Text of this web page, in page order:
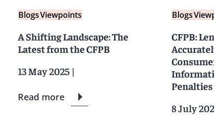
BlogsViewpoints
A Shifting Landscape: The
Latest from the CFPB
13 May 2025 |
Read more
Blogs
CFPB:
Accurately
Penalties
8 July 2024